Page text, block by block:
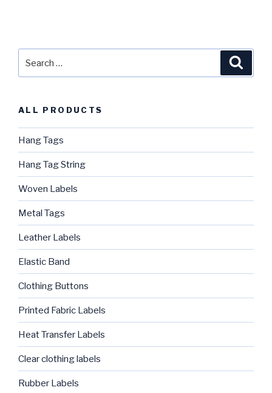
ALL PRODUCTS
Hang Tags
Hang Tag String
Woven Labels
Metal Tags
Leather Labels
Elastic Band
Clothing Buttons
Printed Fabric Labels
Heat Transfer Labels
Clear clothing labels
Rubber Labels